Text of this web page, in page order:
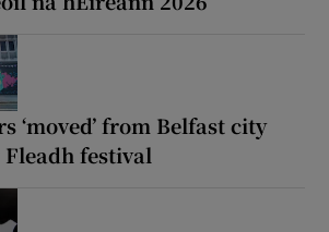
‘moved’ from Belfast city
festival